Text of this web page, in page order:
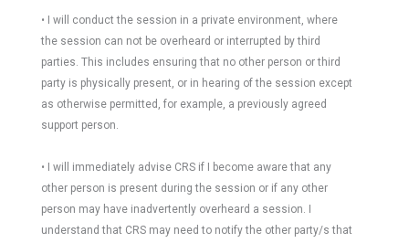
• I will conduct the session in a private environment, where
the session can not be overheard or interrupted by third
parties. This includes ensuring that no other person or third
party is physically present, or in hearing of the session except
as otherwise permitted, for example, a previously agreed
support person.
• I will immediately advise CRS if I become aware that any
other person is present during the session or if any other
person may have inadvertently overheard a session. I
understand that CRS may need to notify the other party/s that